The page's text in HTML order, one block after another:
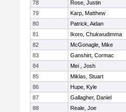
78
Rose, Justin
79
Karp, Matthew
80
Patrick, Aidan
81
Ikoro, Chukwudimma
82
McGonagle, Mike
83
Ganshirt, Cormac
84
Mei , Josh
85
Miklas, Stuart
86
Hupe, Kyle
87
Gallagher, Daniel
88
Reale, Joe